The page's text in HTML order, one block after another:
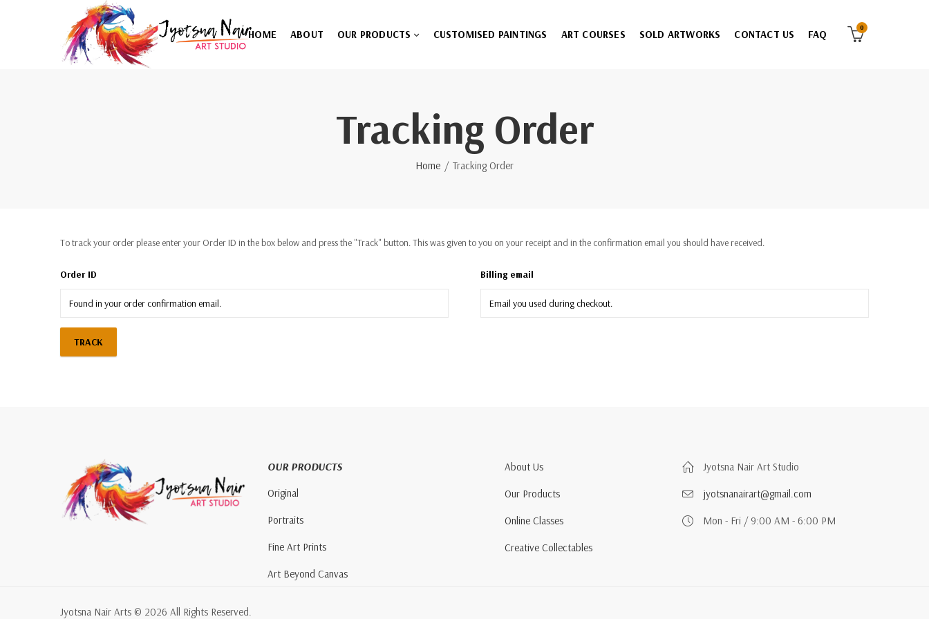
HOME ABOUT OUR PRODUCTS CUSTOMISED PAINTINGS ART COURSES SOLD ARTWORKS CONTACT US FAQ
0
Tracking Order
Home Tracking Order
To track your order please enter your Order ID in the box below and press the "Track" button. This was given to you on your receipt and in the confirmation email you should have received.
Order ID Billing email
TRACK
OUR PRODUCTS
Original
Portraits
Fine Art Prints
Art Beyond Canvas
About Us
Our Products
Online Classes
Creative Collectables
Jyotsna Nair Art Studio
jyotsnanairart@gmail.com
Mon - Fri / 9:00 AM - 6:00 PM
Jyotsna Nair Arts © 2026 All Rights Reserved.